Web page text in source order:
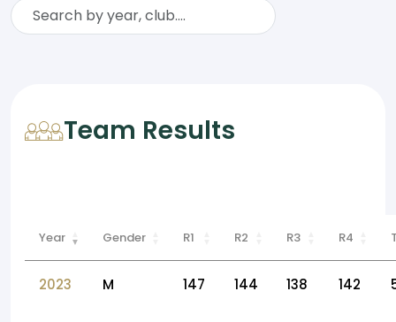
Team Results
Year Gender R1 R2 R3 R4
2023 M 147 144 138 142